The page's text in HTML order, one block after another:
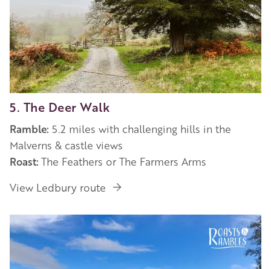
5. The Deer Walk
Ramble: 5.2 miles with challenging hills in the
Malverns & castle views
Roast: The Feathers or The Farmers Arms
View Ledbury route